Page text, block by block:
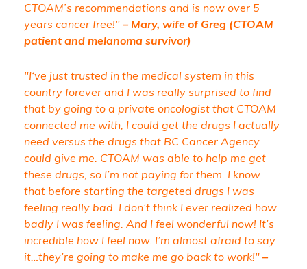
CTOAM’s recommendations and is now over 5
years cancer free!" – Mary, wife of Greg (CTOAM
patient and melanoma survivor)
"I‘ve just trusted in the medical system in this
country forever and I was really surprised to find
that by going to a private oncologist that CTOAM
connected me with, I could get the drugs I actually
need versus the drugs that BC Cancer Agency
could give me. CTOAM was able to help me get
these drugs, so I’m not paying for them. I know
that before starting the targeted drugs I was
feeling really bad. I don’t think I ever realized how
badly I was feeling. And I feel wonderful now! It’s
incredible how I feel now. I’m almost afraid to say
it…they’re going to make me go back to work!" –